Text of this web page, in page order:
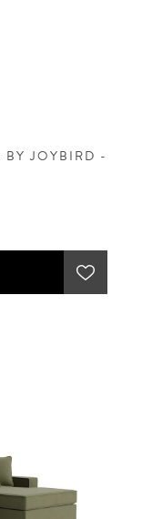
BY JOYBIRD -